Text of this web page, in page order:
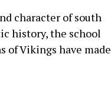
character of south
history, the school
of Vikings have made